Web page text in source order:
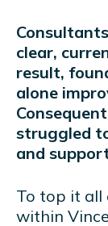
clear,
result,
alone
struggled
and
To top it all
within